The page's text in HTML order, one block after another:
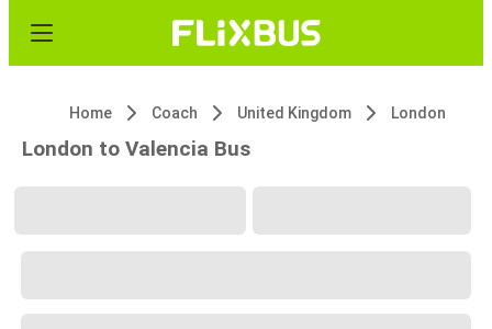
Home Coach United Kingdom London
London to Valencia Bus